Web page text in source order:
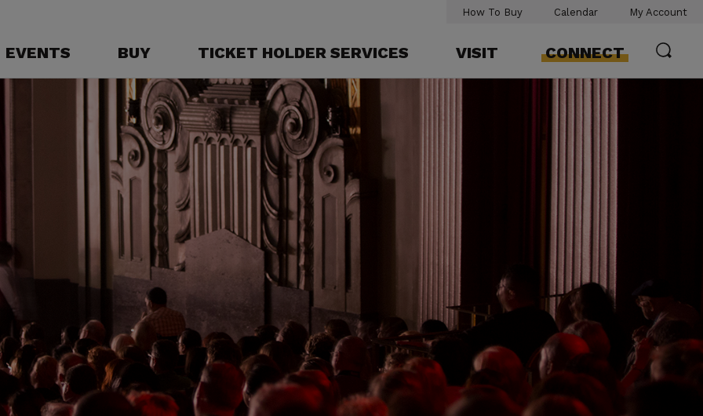
How To Buy Calendar My Account
EVENTS BUY TICKET HOLDER SERVICES VISIT CONNECT